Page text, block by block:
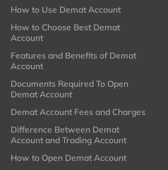
How to Use Demat Account
How to Choose Best Demat
Account
Features and Benefits of Demat
Account
Documents Required To Open
Demat Account
Demat Account Fees and Charges
Difference Between Demat
Account and Trading Account
How to Open Demat Account